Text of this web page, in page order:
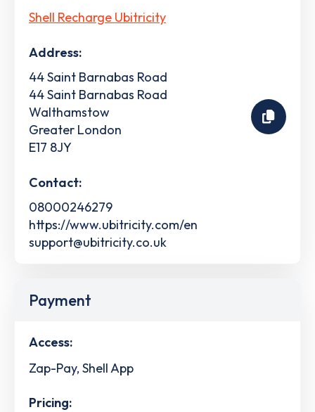
Shell Recharge Ubitricity
Address:
44 Saint Barnabas Road
44 Saint Barnabas Road
Walthamstow
Greater London
E17 8JY
Contact:
08000246279
https://www.ubitricity.com/en
support@ubitricity.co.uk
Payment
Access:
Zap-Pay, Shell App
Pricing: